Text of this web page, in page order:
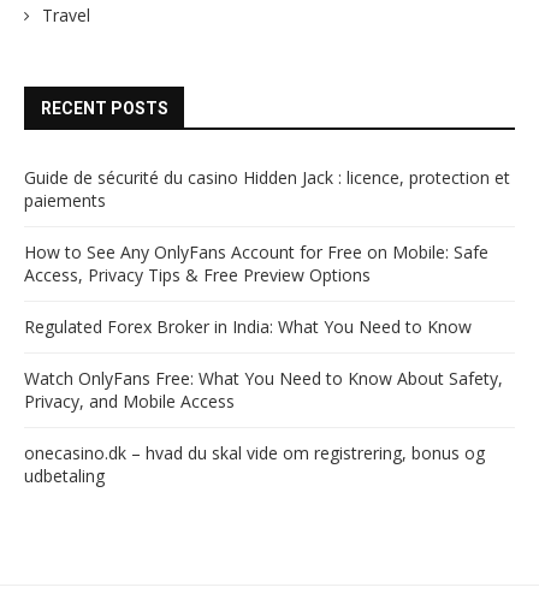
Travel
RECENT POSTS
Guide de sécurité du casino Hidden Jack : licence, protection et
paiements
How to See Any OnlyFans Account for Free on Mobile: Safe
Access, Privacy Tips & Free Preview Options
Regulated Forex Broker in India: What You Need to Know
Watch OnlyFans Free: What You Need to Know About Safety,
Privacy, and Mobile Access
onecasino.dk – hvad du skal vide om registrering, bonus og
udbetaling